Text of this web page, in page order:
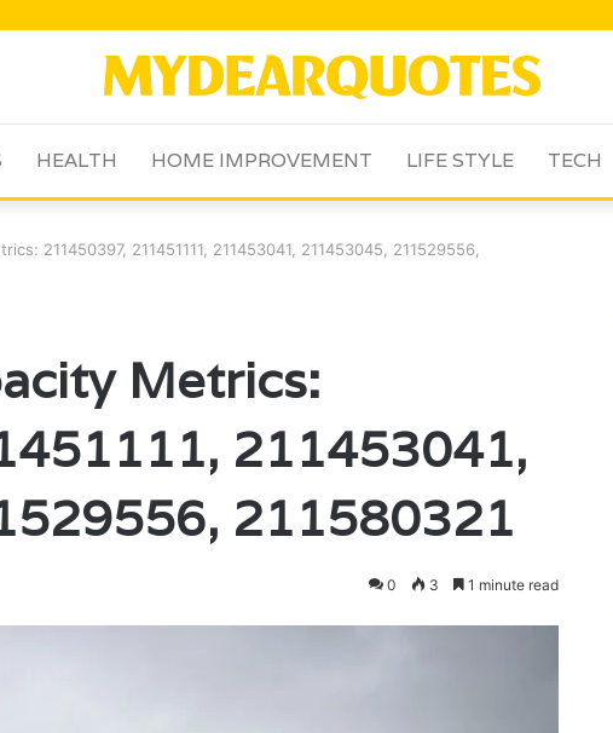
HEALTH HOME IMPROVEMENT LIFE STYLE TECH
211450397, 211451111, 211453041, 211453045, 211529556,
Metrics:
211453041,
211580321
0 3 1 minute read